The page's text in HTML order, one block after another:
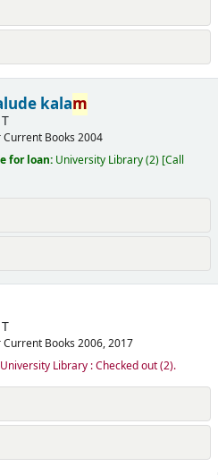
kalam
Current Books 2004
for loan: University Library(2) Call
Current Books 2006, 2017
University Library : Checked out(2).